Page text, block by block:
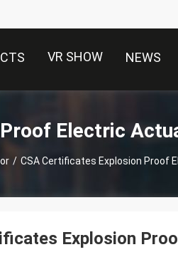
VR SHOW NEWS
Electric
/ CSA Certificates Explosion Proof
Explosion